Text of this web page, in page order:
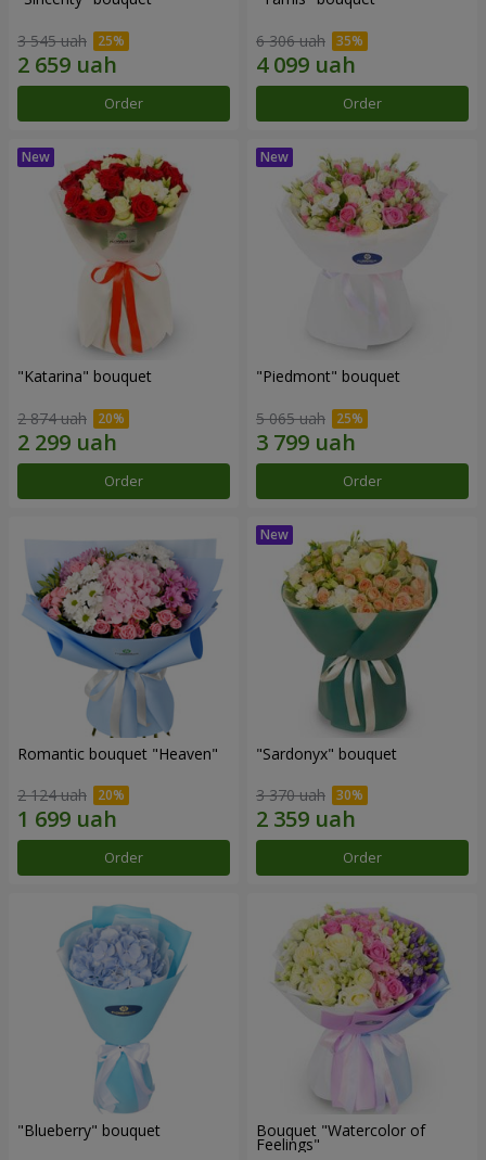
3 545 uah
Order
6 306 uah
Order
"Katarina" bouquet
2 874 uah
Order
"Piedmont" bouquet
5 065 uah
Order
Romantic bouquet "Heaven"
2 124 uah
Order
"Sardonyx" bouquet
3 370 uah
Order
"Blueberry" bouquet Bouquet "Watercolor of
Feelings"